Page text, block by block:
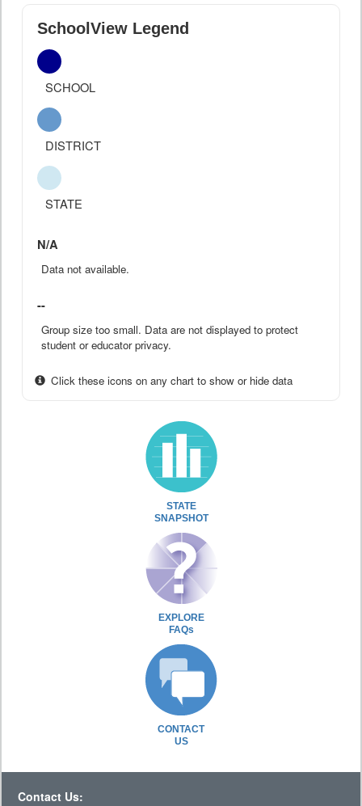
SchoolView Legend
SCHOOL
DISTRICT
STATE
N/A
Data not available.
--
Group size too small. Data are not displayed to protect
student or educator privacy.
Click these icons on any chart to show or hide data
STATE
SNAPSHOT
EXPLORE
FAQs
CONTACT
US
Contact Us: